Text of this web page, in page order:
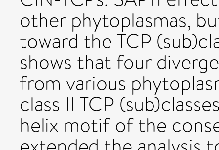
other phytoplasmas,
toward the TCP
shows that four
from various
class II TCP
helix motif of the